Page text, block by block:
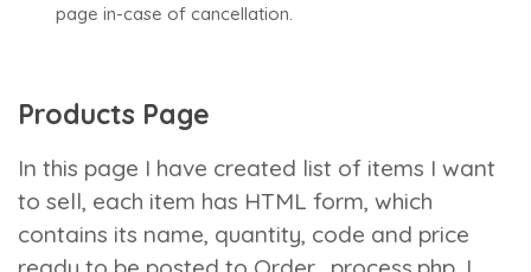
page in-case of cancellation.
Products Page
In this page I have created list of items I want
to sell, each item has HTML form, which
contains its name, quantity, code and price